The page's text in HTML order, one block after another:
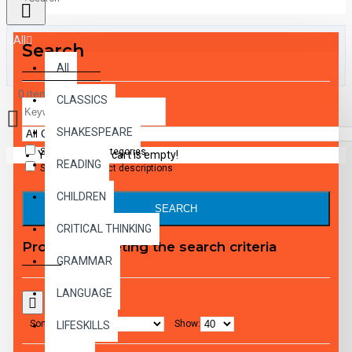
All
All
CLASSICS
SHAKESPEARE
READING
CHILDREN
CRITICAL THINKING
GRAMMAR
LANGUAGE
LIFESKILLS
0 item(s) - $0.00
Your shopping cart is empty!
Search
Search in subcategories
Search in product descriptions
SEARCH
Products meeting the search criteria
Sort By: Show: